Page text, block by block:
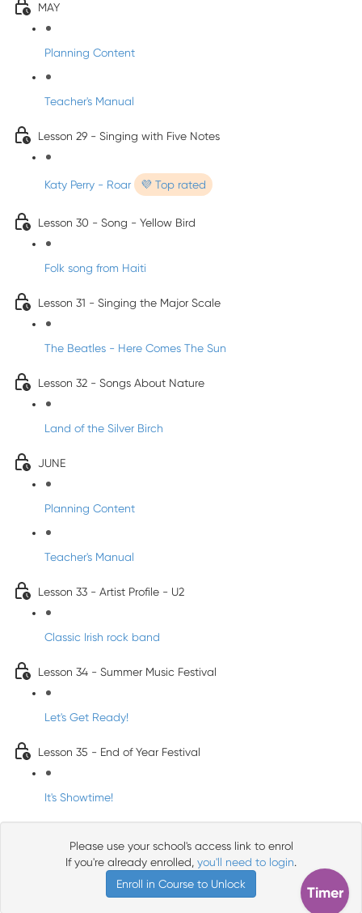
MAY
Planning Content
Teacher's Manual
Lesson 29 - Singing with Five Notes
Katy Perry - Roar 💜 Top rated
Lesson 30 - Song - Yellow Bird
Folk song from Haiti
Lesson 31 - Singing the Major Scale
The Beatles - Here Comes The Sun
Lesson 32 - Songs About Nature
Land of the Silver Birch
JUNE
Planning Content
Teacher's Manual
Lesson 33 - Artist Profile - U2
Classic Irish rock band
Lesson 34 - Summer Music Festival
Let's Get Ready!
Lesson 35 - End of Year Festival
It's Showtime!
Please use your school's access link to enrol
If you're already enrolled, you'll need to login.
Enroll in Course to Unlock
Timer